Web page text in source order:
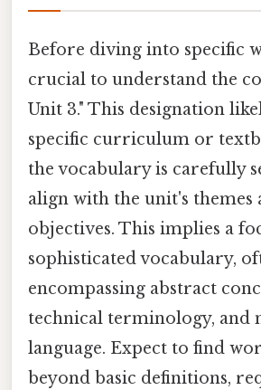
Before diving into specific
crucial to understand the
Unit 3." This designation
specific curriculum or
the vocabulary is carefully
align with the unit's themes
objectives. This implies a
sophisticated vocabulary,
encompassing abstract
technical terminology, and
language. Expect to find
beyond basic definitions,